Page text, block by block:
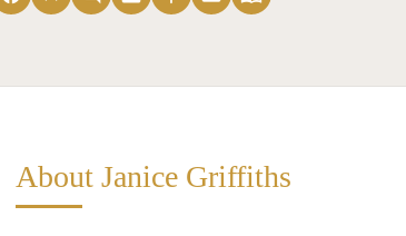
About Janice Griffiths